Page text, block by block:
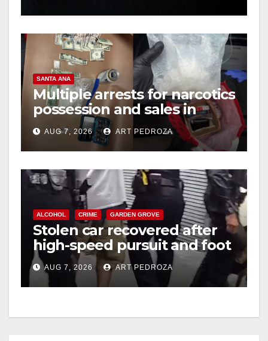
SANTA ANA
Multiple arrests for narcotics
possession and sales in
coastal OC
AUG 7, 2026 ART PEDROZA
ALCOHOL CRIME GARDEN GROVE
Stolen car recovered after
high-speed pursuit and foot
chase in west OC
AUG 7, 2026 ART PEDROZA